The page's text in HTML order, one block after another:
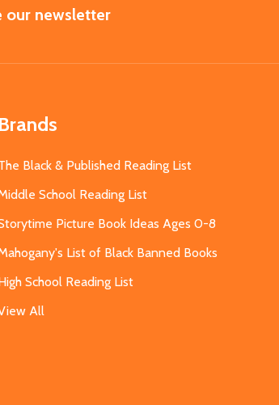
our newsletter
Brands
Black & Published Reading List
School Reading List
Picture Book Ideas Ages 0-8
List of Black Banned Books
School Reading List
All